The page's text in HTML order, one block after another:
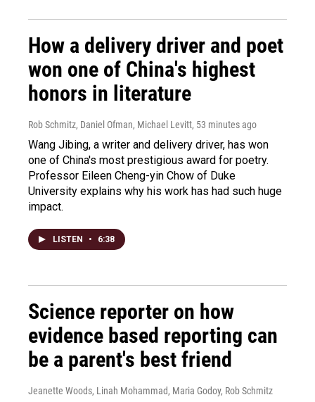
How a delivery driver and poet
won one of China's highest
honors in literature
Rob Schmitz, Daniel Ofman, Michael Levitt, 53 minutes ago
Wang Jibing, a writer and delivery driver, has won
one of China's most prestigious award for poetry.
Professor Eileen Cheng-yin Chow of Duke
University explains why his work has had such huge
impact.
LISTEN • 6:38
Science reporter on how
evidence based reporting can
be a parent's best friend
Jeanette Woods, Linah Mohammad, Maria Godoy, Rob Schmitz